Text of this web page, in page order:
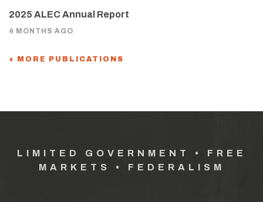
2025 ALEC Annual Report
4 MONTHS AGO
+ MORE PUBLICATIONS
LIMITED GOVERNMENT • FREE
MARKETS • FEDERALISM